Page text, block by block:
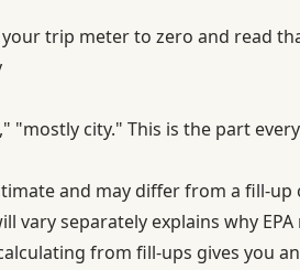
trip meter to zero and read
city." This is the part
and may differ from a fill-up
varyseparately explains why
from fill-ups gives you